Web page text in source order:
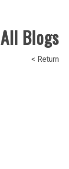
All Blogs
< Return